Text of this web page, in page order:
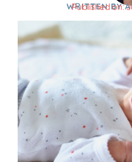
WRITTEN BY
Published on: